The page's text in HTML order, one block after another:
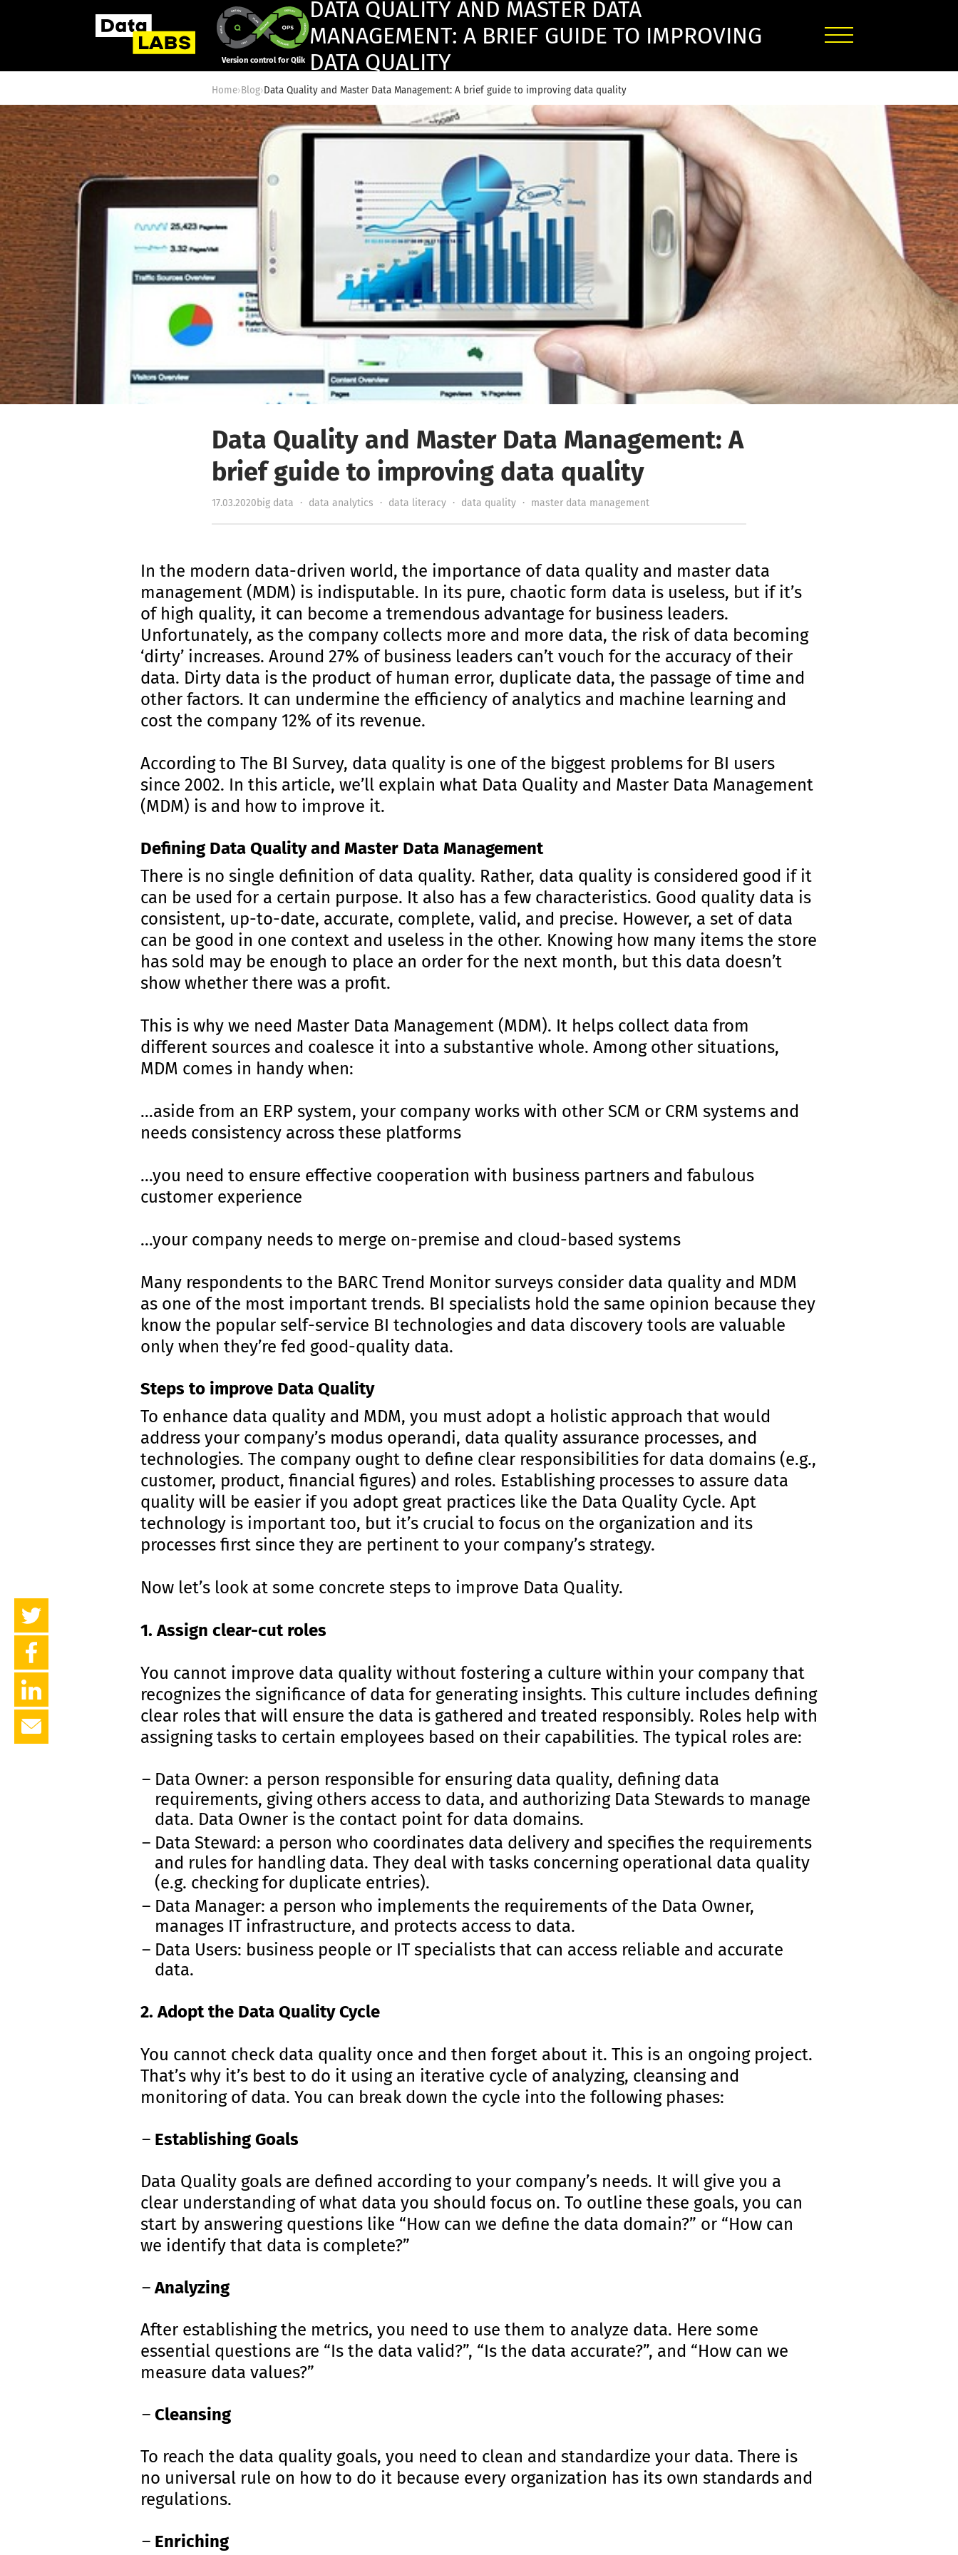
Version control for Qlik
DATA QUALITY AND MASTER DATA
MANAGEMENT: A BRIEF GUIDE TO IMPROVING
DATA QUALITY
Home›Blog›Data Quality and Master Data Management: A brief guide to improving data quality
Data Quality and Master Data Management: A
brief guide to improving data quality
17.03.2020big data · data analytics · data literacy · data quality · master data management
In the modern data-driven world, the importance of data quality and master data
management (MDM) is indisputable. In its pure, chaotic form data is useless, but if it’s
of high quality, it can become a tremendous advantage for business leaders.
Unfortunately, as the company collects more and more data, the risk of data becoming
‘dirty’ increases. Around 27% of business leaders can’t vouch for the accuracy of their
data. Dirty data is the product of human error, duplicate data, the passage of time and
other factors. It can undermine the efficiency of analytics and machine learning and
cost the company 12% of its revenue.
According to The BI Survey, data quality is one of the biggest problems for BI users
since 2002. In this article, we’ll explain what Data Quality and Master Data Management
(MDM) is and how to improve it.
Defining Data Quality and Master Data Management
There is no single definition of data quality. Rather, data quality is considered good if it
can be used for a certain purpose. It also has a few characteristics. Good quality data is
consistent, up-to-date, accurate, complete, valid, and precise. However, a set of data
can be good in one context and useless in the other. Knowing how many items the store
has sold may be enough to place an order for the next month, but this data doesn’t
show whether there was a profit.
This is why we need Master Data Management (MDM). It helps collect data from
different sources and coalesce it into a substantive whole. Among other situations,
MDM comes in handy when:
…aside from an ERP system, your company works with other SCM or CRM systems and
needs consistency across these platforms
…you need to ensure effective cooperation with business partners and fabulous
customer experience
…your company needs to merge on-premise and cloud-based systems
Many respondents to the BARC Trend Monitor surveys consider data quality and MDM
as one of the most important trends. BI specialists hold the same opinion because they
know the popular self-service BI technologies and data discovery tools are valuable
only when they’re fed good-quality data.
Steps to improve Data Quality
To enhance data quality and MDM, you must adopt a holistic approach that would
address your company’s modus operandi, data quality assurance processes, and
technologies. The company ought to define clear responsibilities for data domains (e.g.,
customer, product, financial figures) and roles. Establishing processes to assure data
quality will be easier if you adopt great practices like the Data Quality Cycle. Apt
technology is important too, but it’s crucial to focus on the organization and its
processes first since they are pertinent to your company’s strategy.
Now let’s look at some concrete steps to improve Data Quality.
1. Assign clear-cut roles
You cannot improve data quality without fostering a culture within your company that
recognizes the significance of data for generating insights. This culture includes defining
clear roles that will ensure the data is gathered and treated responsibly. Roles help with
assigning tasks to certain employees based on their capabilities. The typical roles are:
Data Owner: a person responsible for ensuring data quality, defining data
requirements, giving others access to data, and authorizing Data Stewards to manage
data. Data Owner is the contact point for data domains.
Data Steward: a person who coordinates data delivery and specifies the requirements
and rules for handling data. They deal with tasks concerning operational data quality
(e.g. checking for duplicate entries).
Data Manager: a person who implements the requirements of the Data Owner,
manages IT infrastructure, and protects access to data.
Data Users: business people or IT specialists that can access reliable and accurate
data.
2. Adopt the Data Quality Cycle
You cannot check data quality once and then forget about it. This is an ongoing project.
That’s why it’s best to do it using an iterative cycle of analyzing, cleansing and
monitoring of data. You can break down the cycle into the following phases:
Establishing Goals
Data Quality goals are defined according to your company’s needs. It will give you a
clear understanding of what data you should focus on. To outline these goals, you can
start by answering questions like “How can we define the data domain?” or “How can
we identify that data is complete?”
Analyzing
After establishing the metrics, you need to use them to analyze data. Here some
essential questions are “Is the data valid?”, “Is the data accurate?”, and “How can we
measure data values?”
Cleansing
To reach the data quality goals, you need to clean and standardize your data. There is
no universal rule on how to do it because every organization has its own standards and
regulations.
Enriching